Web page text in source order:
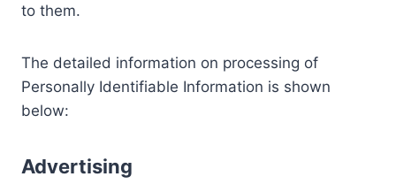
to them.
The detailed information on processing of
Personally Identifiable Information is shown
below:
Advertising